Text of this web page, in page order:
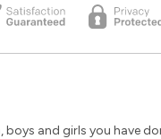
boys and girls you have